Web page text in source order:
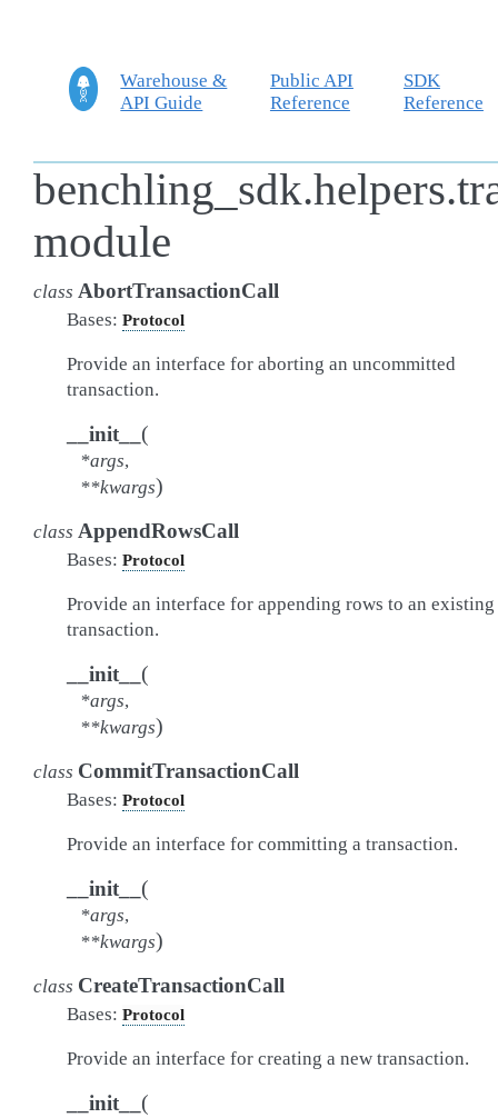
Warehouse &
API Guide
Public API
Reference
SDK
Reference
module
class AbortTransactionCall
Bases: Protocol
Provide an interface for aborting an uncommitted
transaction.
__init__ (
*args,
**kwargs)
class AppendRowsCall
Bases: Protocol
Provide an interface for appending rows to an existing
transaction.
__init__ (
*args,
**kwargs)
class CommitTransactionCall
Bases: Protocol
Provide an interface for committing a transaction.
__init__ (
*args,
**kwargs)
class CreateTransactionCall
Bases: Protocol
Provide an interface for creating a new transaction.
__init__ (